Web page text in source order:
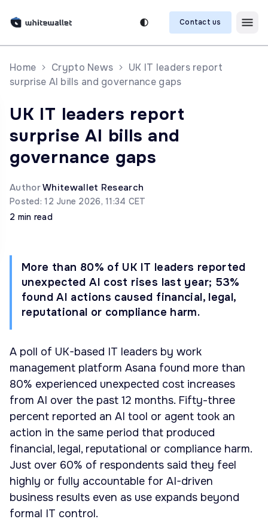
Contact us
Home Crypto News
UK IT leaders report
surprise AI bills and governance gaps
UK IT leaders report
surprise AI bills and
governance gaps
AuthorWhitewallet Research
Posted: 12 June 2026, 11:34 CET
2 min read
More than 80% of UK IT leaders reported
unexpected AI cost rises last year; 53%
found AI actions caused financial, legal,
reputational or compliance harm.
A poll of UK-based IT leaders by work
management platform Asana found more than
80% experienced unexpected cost increases
from AI over the past 12 months. Fifty-three
percent reported an AI tool or agent took an
action in the same period that produced
financial, legal, reputational or compliance harm.
Just over 60% of respondents said they feel
highly or fully accountable for AI-driven
business results even as use expands beyond
formal IT control.